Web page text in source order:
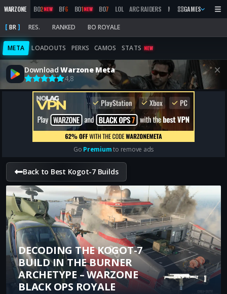
WARZONE BO2NEW BF6 BO1NEW BO7 LOL ARC RAIDERS MW 2019 MARATHON
GAMES
BR RES. RANKED BO ROYALE
META LOADOUTS PERKS CAMOS STATS NEW
DownloadWarzone Meta
4,8
Go Premiumto remove ads
Back to Best Kogot-7 Builds
DECODING THE KOGOT-7
BUILD IN THE BURNER
ARCHETYPE – WARZONE
BLACK OPS ROYALE